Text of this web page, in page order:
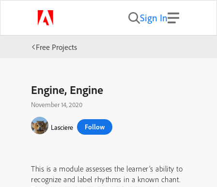
Sign In
Free Projects
Engine, Engine
November 14, 2020
Lasciere Follow
This is a module assesses the learner’s ability to
recognize and label rhythms in a known chant.